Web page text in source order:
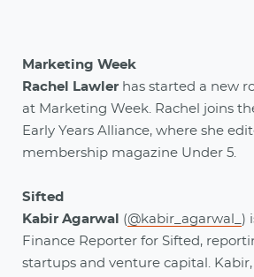
Marketing Week
Rachel Lawler has started a new
at Marketing Week. Rachel joins
Early Years Alliance, where she
membership magazine Under 5.
Sifted
Kabir Agarwal (@kabir_agarwal_ )
Finance Reporter for Sifted,
startups and venture capital.